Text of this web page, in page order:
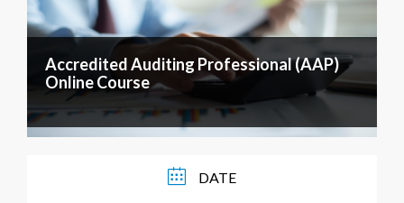
Events By Region
Event Type
Business Type
Accredited Auditing Professional (AAP)
Online Course
DATE